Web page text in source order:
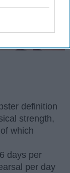
definition
strength,
which
days per
per day